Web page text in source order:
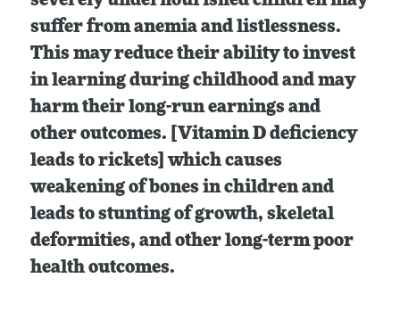
suffer from anemia and listlessness.
This may reduce their ability to invest
in learning during childhood and may
harm their long-run earnings and
other outcomes. [Vitamin D deficiency
leads to rickets] which causes
weakening of bones in children and
leads to stunting of growth, skeletal
deformities, and other long-term poor
health outcomes.